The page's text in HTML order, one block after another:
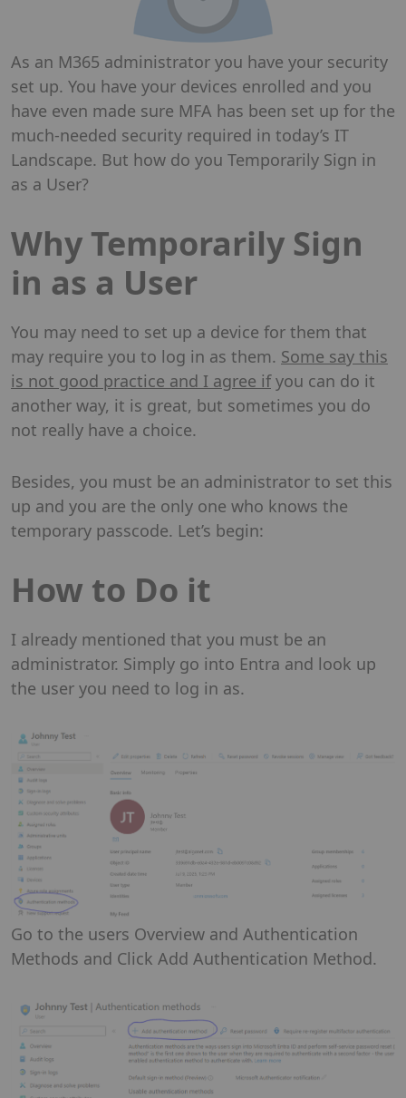
As an M365 administrator you have your security
set up. You have your devices enrolled and you
have even made sure MFA has been set up for the
much-needed security required in today’s IT
Landscape. But how do you Temporarily Sign in
as a User?
Why Temporarily Sign
in as a User
You may need to set up a device for them that
may require you to log in as them. Some say this
is not good practice and I agree ifyou can do it
another way, it is great, but sometimes you do
not really have a choice.
Besides, you must be an administrator to set this
up and you are the only one who knows the
temporary passcode. Let’s begin:
How to Do it
I already mentioned that you must be an
administrator. Simply go into Entra and look up
the user you need to log in as.
Go to the users Overview and Authentication
Methods and Click Add Authentication Method.